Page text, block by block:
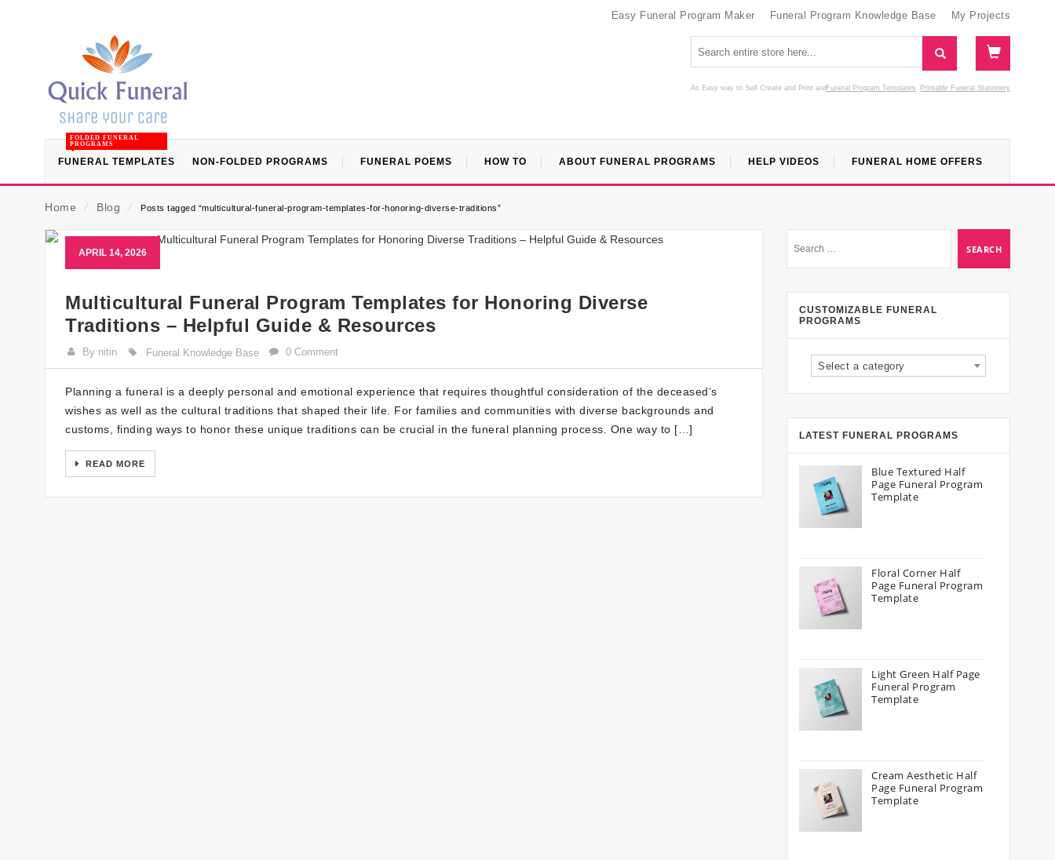
Easy Funeral Program Maker Funeral Program Knowledge Base My Projects
An Easy way to Self Create and Print Funeral Program Templates
and Printable Funeral Stationery
FUNERAL TEMPLATES
FOLDED FUNERAL
PROGRAMS
NON-FOLDED PROGRAMS FUNERAL POEMS HOW TO ABOUT FUNERAL PROGRAMS HELP VIDEOS FUNERAL HOME OFFERS
Home ⁄ Blog ⁄ Posts tagged “multicultural-funeral-program-templates-for-honoring-diverse-traditions”
APRIL 14, 2026
Multicultural Funeral Program Templates for Honoring Diverse
Traditions – Helpful Guide & Resources
By nitin Funeral Knowledge Base 0 Comment
Planning a funeral is a deeply personal and emotional experience that requires thoughtful consideration of the deceased’s
wishes as well as the cultural traditions that shaped their life. For families and communities with diverse backgrounds and
customs, finding ways to honor these unique traditions can be crucial in the funeral planning process. One way to […]
READ MORE
CUSTOMIZABLE FUNERAL
PROGRAMS
Select a category
LATEST FUNERAL PROGRAMS
Blue Textured Half
Page Funeral Program
Template
Floral Corner Half
Page Funeral Program
Template
Light Green Half Page
Funeral Program
Template
Cream Aesthetic Half
Page Funeral Program
Template